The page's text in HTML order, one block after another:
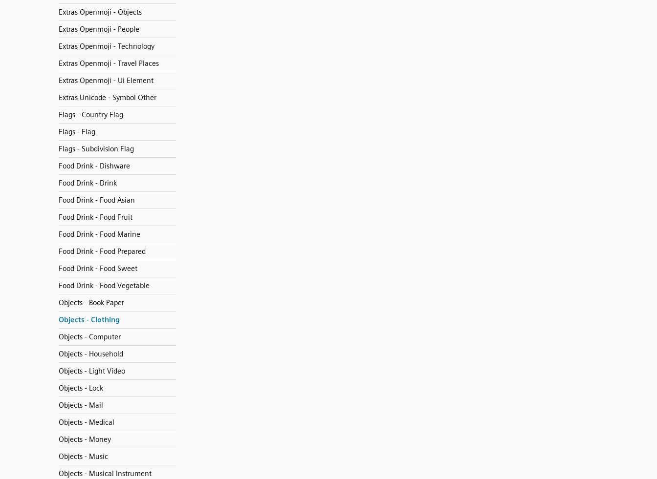
Extras Openmoji - Objects
Extras Openmoji - People
Extras Openmoji - Technology
Extras Openmoji - Travel Places
Extras Openmoji - Ui Element
Extras Unicode - Symbol Other
Flags - Country Flag
Flags - Flag
Flags - Subdivision Flag
Food Drink - Dishware
Food Drink - Drink
Food Drink - Food Asian
Food Drink - Food Fruit
Food Drink - Food Marine
Food Drink - Food Prepared
Food Drink - Food Sweet
Food Drink - Food Vegetable
Objects - Book Paper
Objects - Clothing
Objects - Computer
Objects - Household
Objects - Light Video
Objects - Lock
Objects - Mail
Objects - Medical
Objects - Money
Objects - Music
Objects - Musical Instrument